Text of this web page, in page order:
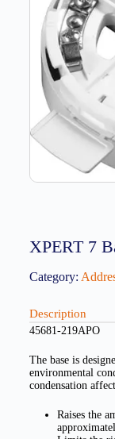
XPERT 7
Category:
Description
45681-219APO
The base is
environmental
condensation
Raises the